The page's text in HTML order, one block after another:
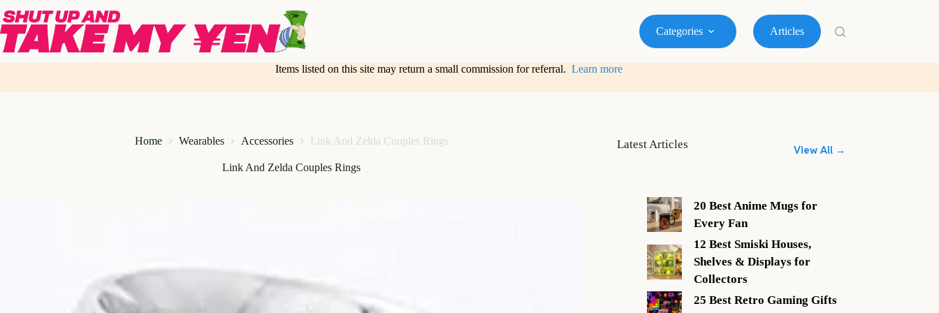
to
content
Categories Articles
Items listed on this site may return a small commission for referral. Learn more
Home Wearables Accessories Link And Zelda Couples Rings
Link And Zelda Couples Rings
Latest Articles View All →
20 Best Anime Mugs for
Every Fan
12 Best Smiski Houses,
Shelves & Displays for
Collectors
25 Best Retro Gaming Gifts